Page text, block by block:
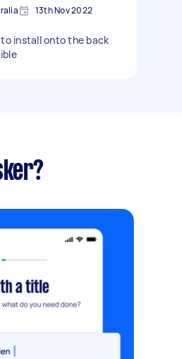
13th Nov 2022
to install onto the back